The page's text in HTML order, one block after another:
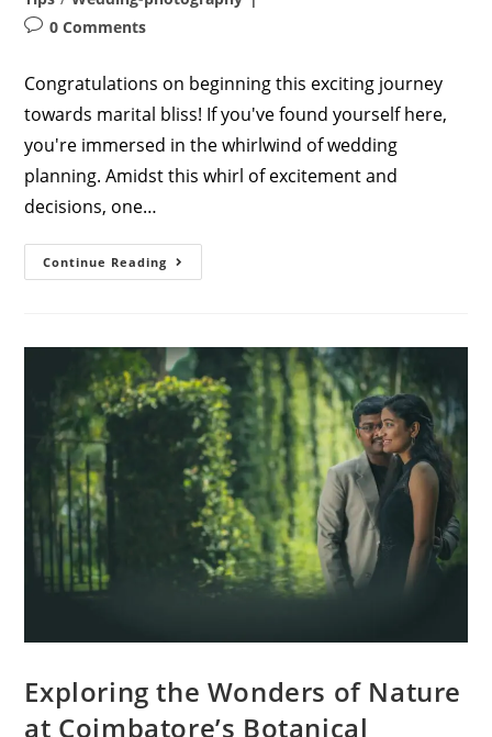
Post0 Comments
Congratulations on beginning this exciting journey
towards marital bliss! If you've found yourself here,
you're immersed in the whirlwind of wedding
planning. Amidst this whirl of excitement and
decisions, one…
Continue Reading Capturing
Stunning
A
Comprehensive
Guide
Exploring the Wonders of Nature
at Coimbatore’s Botanical